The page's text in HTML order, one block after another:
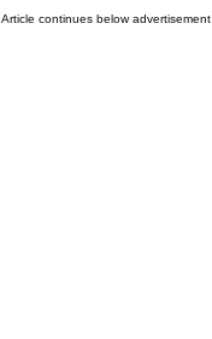
Article continues below advertisement